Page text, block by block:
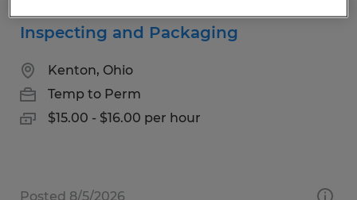
Inspecting and Packaging
Kenton, Ohio
Temp to Perm
$15.00 - $16.00 per hour
Posted 8/5/2026